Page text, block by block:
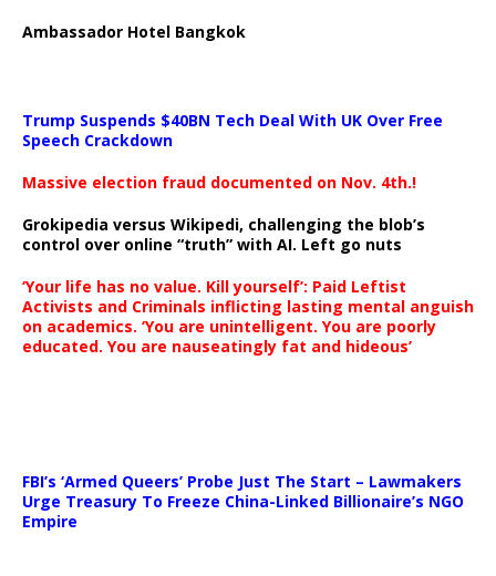
Ambassador Hotel Bangkok
Trump Suspends $40BN Tech Deal With UK Over Free
Speech Crackdown
Massive election fraud documented on Nov. 4th.!
Grokipedia versus Wikipedi, challenging the blob’s
control over online “truth” with AI. Left go nuts
‘Your life has no value. Kill yourself’: Paid Leftist
Activists and Criminals inflicting lasting mental anguish
on academics. ‘You are unintelligent. You are poorly
educated. You are nauseatingly fat and hideous’
FBI’s ‘Armed Queers’ Probe Just The Start – Lawmakers
Urge Treasury To Freeze China-Linked Billionaire’s NGO
Empire